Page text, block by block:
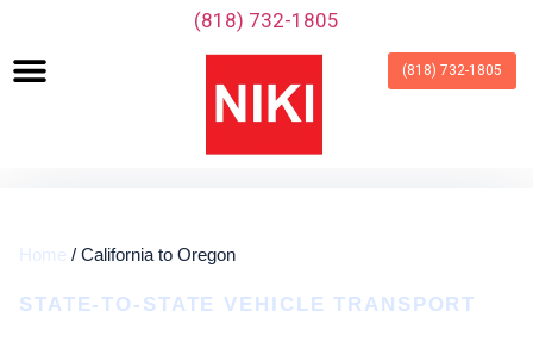
‪(818) 732-1805‬
(818) 732-1805
Home / California to Oregon
STATE-TO-STATE VEHICLE TRANSPORT